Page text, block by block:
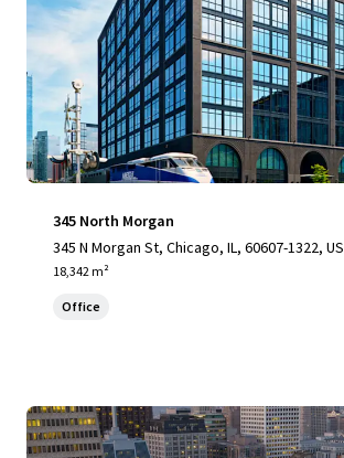
345 North Morgan
345 N Morgan St, Chicago, IL, 60607-1322, US
18,342 m²
Office